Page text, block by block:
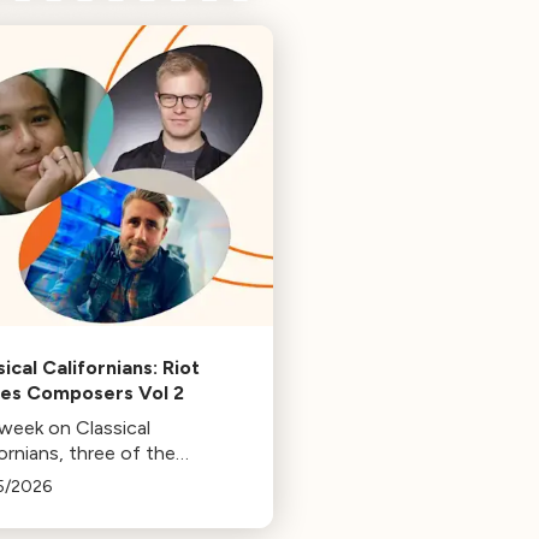
Californians: Riot
Composers Vol 2
on Classical
three of the
behind the music at
Temple, and J.D.
2026